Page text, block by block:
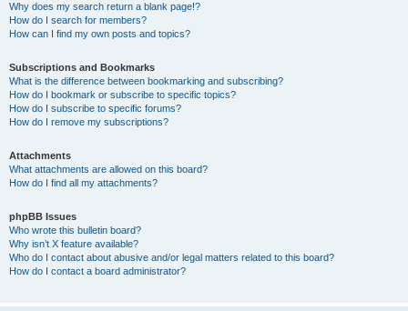
Why does my search return a blank page!?
How do I search for members?
How can I find my own posts and topics?
Subscriptions and Bookmarks
What is the difference between bookmarking and subscribing?
How do I bookmark or subscribe to specific topics?
How do I subscribe to specific forums?
How do I remove my subscriptions?
Attachments
What attachments are allowed on this board?
How do I find all my attachments?
phpBB Issues
Who wrote this bulletin board?
Why isn’t X feature available?
Who do I contact about abusive and/or legal matters related to this board?
How do I contact a board administrator?